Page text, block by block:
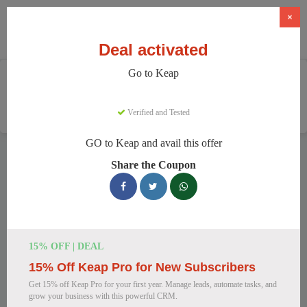
We have 159 active Keap discount codes today. 17808 users
saved an average of 36% this month.
2026
Keap CRM & Automation at a
×
Deal activated
Go to Keap
Verified and Tested
GO to Keap and avail this offer
Share the Coupon
15% OFF | DEAL
15% Off Keap Pro for New Subscribers
Get 15% off Keap Pro for your first year. Manage leads, automate tasks, and
grow your business with this powerful CRM.